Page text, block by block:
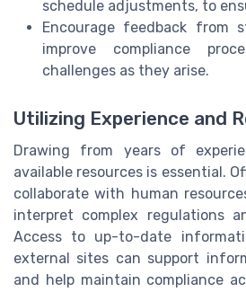
schedule adjustments, to
Encourage feedback from
improve compliance
challenges as they arise.
Utilizing Experience and
Drawing from years of
available resources is essential.
collaborate with human
interpret complex regulations
Access to up-to-date
external sites can support
and help maintain compliance